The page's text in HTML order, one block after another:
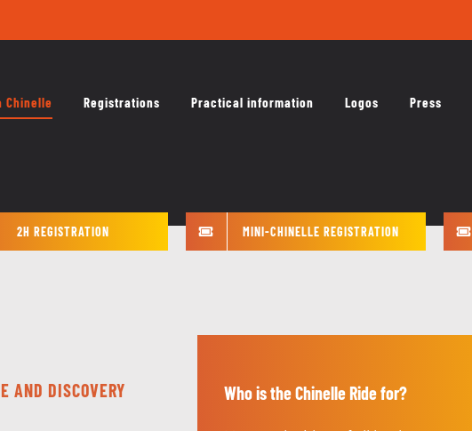
Chinelle Registrations Practical information Logos Press
2H REGISTRATION MINI-CHINELLE REGISTRATION
AND DISCOVERY Who is the Chinelle Ride for?